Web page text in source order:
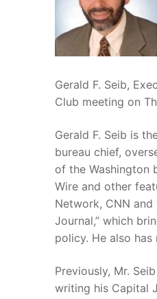
Gerald F. Seib,
Club meeting on
Gerald F. Seib is
bureau chief,
of the Washington
Wire and other
Network, CNN
Journal,” which
policy. He also
Previously, Mr.
writing his Capital